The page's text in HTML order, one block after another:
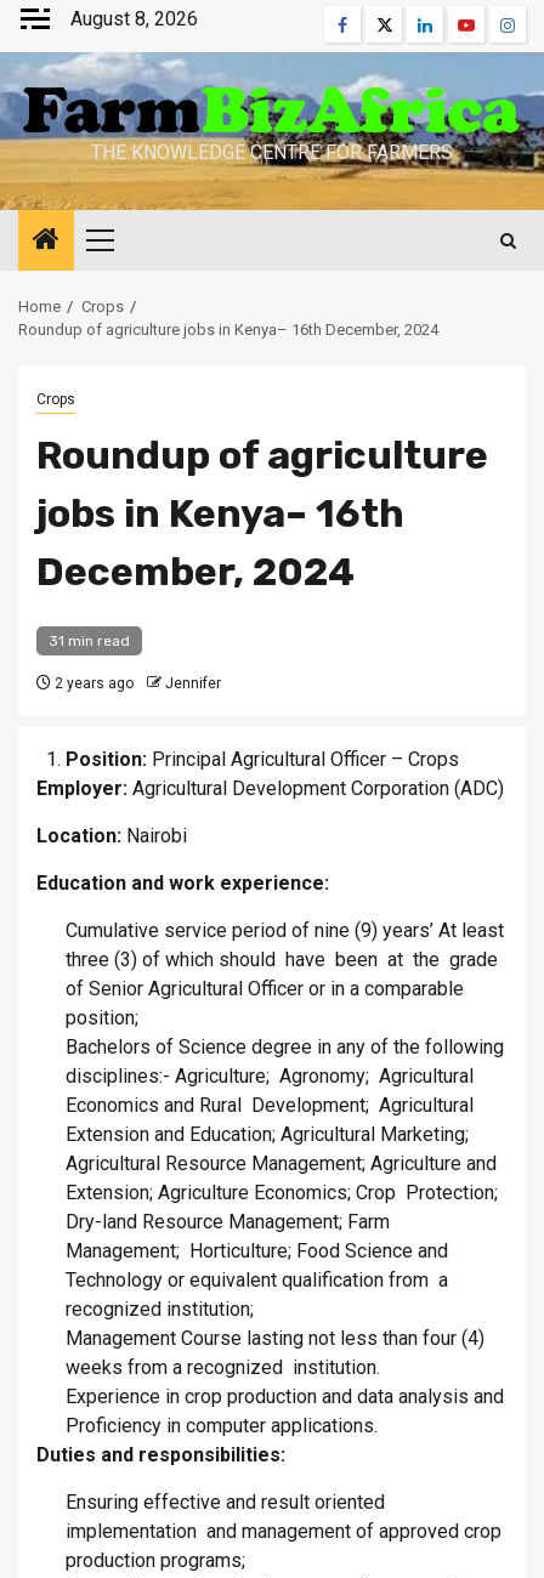
Skip
content
August 8, 2026 Facebook
TwitterLinkedinYoutube
THE KNOWLEDGE CENTRE FOR FARMERS
Primary
Home
Crops
Roundup of agriculture jobs in Kenya– 16th December, 2024
Crops
Roundup of agriculture
jobs in Kenya– 16th
December, 2024
31 min read
2 years ago Jennifer
Position: Principal Agricultural Officer – Crops
Employer: Agricultural Development Corporation (ADC)
Location: Nairobi
Education and work experience:
Cumulative service period of nine (9) years’ At least
three (3) of which should have been at the grade
of Senior Agricultural Officer or in a comparable
position;
Bachelors of Science degree in any of the following
disciplines:- Agriculture; Agronomy; Agricultural
Economics and Rural Development; Agricultural
Extension and Education; Agricultural Marketing;
Agricultural Resource Management; Agriculture and
Extension; Agriculture Economics; Crop Protection;
Dry-land Resource Management; Farm
Management; Horticulture; Food Science and
Technology or equivalent qualification from a
recognized institution;
Management Course lasting not less than four (4)
weeks from a recognized institution.
Experience in crop production and data analysis and
Proficiency in computer applications.
Duties and responsibilities:
Ensuring effective and result oriented
implementation and management of approved crop
production programs;